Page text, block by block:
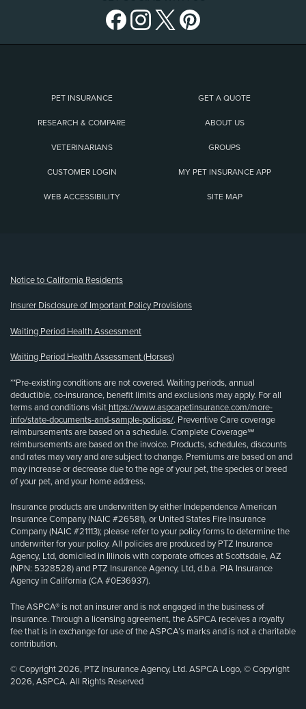
PET INSURANCE GET A QUOTE
RESEARCH & COMPARE ABOUT US
VETERINARIANS GROUPS
CUSTOMER LOGIN MY PET INSURANCE APP
WEB ACCESSIBILITY SITE MAP
Notice to California Residents
Insurer Disclosure of Important Policy Provisions
Waiting Period Health Assessment
Waiting Period Health Assessment (Horses)
**Pre-existing conditions are not covered. Waiting periods, annual
deductible, co-insurance, benefit limits and exclusions may apply. For all
terms and conditions visit https://www.aspcapetinsurance.com/more-
info/state-documents-and-sample-policies/. Preventive Care coverage
reimbursements are based on a schedule. Complete Coverage℠
reimbursements are based on the invoice. Products, schedules, discounts
and rates may vary and are subject to change. Premiums are based on and
may increase or decrease due to the age of your pet, the species or breed
of your pet, and your home address.
Insurance products are underwritten by either Independence American
Insurance Company (NAIC #26581), or United States Fire Insurance
Company (NAIC #21113); please refer to your policy forms to determine the
underwriter for your policy. All policies are produced by PTZ Insurance
Agency, Ltd, domiciled in Illinois with corporate offices at Scottsdale, AZ
(NPN: 5328528) and PTZ Insurance Agency, Ltd, d.b.a. PIA Insurance
Agency in California (CA #0E36937).
The ASPCA® is not an insurer and is not engaged in the business of
insurance. Through a licensing agreement, the ASPCA receives a royalty
fee that is in exchange for use of the ASPCA’s marks and is not a charitable
contribution.
© Copyright 2026, PTZ Insurance Agency, Ltd. ASPCA Logo, © Copyright
2026, ASPCA. All Rights Reserved